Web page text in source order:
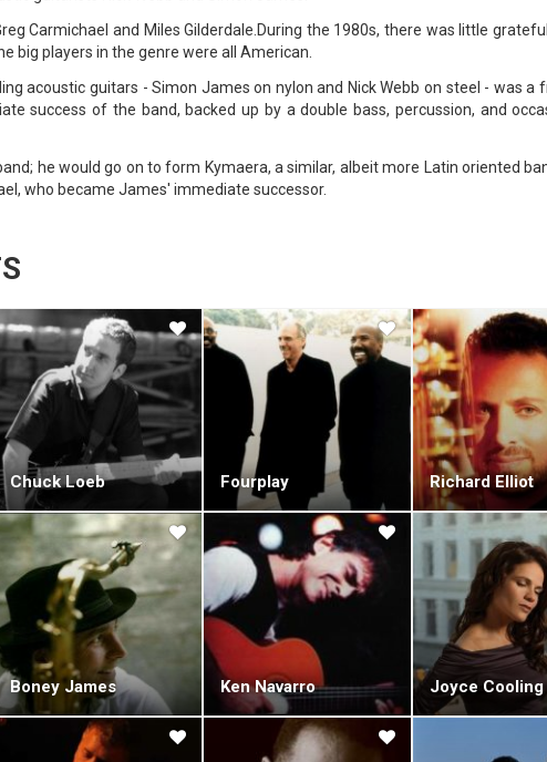
Carmichael and Miles Gilderdale.During the 1980s, there was little
big players in the genre were all American.
acoustic guitars - Simon James on nylon and Nick Webb on steel - was a
success of the band, backed up by a double bass, percussion, and
he would go on to form Kymaera, a similar, albeit more Latin oriented
who became James' immediate successor.
in-flight band on Virgin Atlantic flights to and from the United States - after
to America, and in 1987 released their debut album, "Red Dust and
Haus Studios, in Bonn, Germany. This was where they met sound engineer
albums."Red Dust and Spanish Lace" was an instant hit - the first single,
with reggae. Other songs, such as "The Stone Circle" still stand out
followed with MCA — "Natural Elements" (1988) and the poppier "Blue Chip"
away from MCA to the world's biggest jazz label, GRP Records. Six
Point" (1990), featuring a cover of Dave Brubeck's classic, "Take
to this day. The critically acclaimed "Back On The Case" (1991)
brilliance of the band's debut four years previous.
tracks from 1982 - 1987, featuring Simon James, which were released as
New Edge" (1993) and "Against The Grain" (1994) came next, to mixed
(1996), the band decided to take a retrospective look back by re-
was recorded in London's Pinewood Studios, along with the string
"Columbia", "Something She Said" and "Chance Meeting", along with
was to be Acoustic Alchemy's last album with original frontman Nick
Chuck Loeb Fourplay Richard Elliot
Boney James Ken Navarro Joyce Cooling